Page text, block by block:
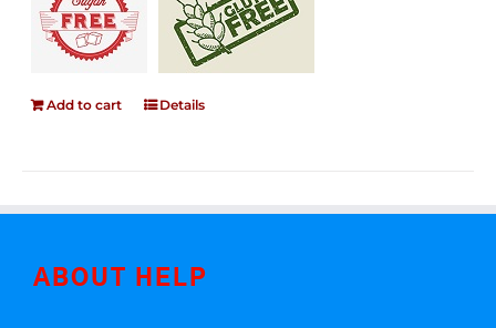
Add to cart Details
ABOUT HELP